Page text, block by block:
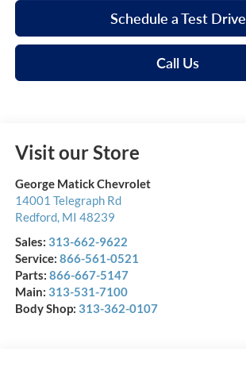
Schedule a Test Drive
Call Us
Visit our Store
George Matick Chevrolet
14001 Telegraph Rd
Redford, MI 48239
Sales: 313-662-9622
Service: 866-561-0521
Parts: 866-667-5147
Main: 313-531-7100
Body Shop: 313-362-0107